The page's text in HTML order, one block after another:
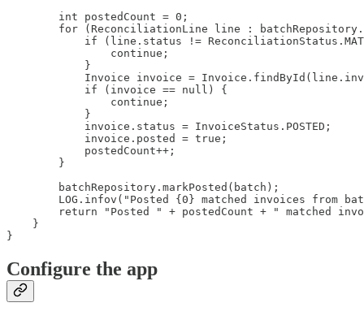
        int postedCount = 0;
for (ReconciliationLine line :
if (line.status !=
                continue;
            }
Invoice invoice =
            if (invoice == null) {
                continue;
            }
            invoice.status = InvoiceStatus.POSTED;
            invoice.posted = true;
            postedCount++;
        }
        batchRepository.markPosted(batch);
LOG.infov("Posted {0} matched invoices from
return "Posted " + postedCount + " matched
    }
}
Configure the app